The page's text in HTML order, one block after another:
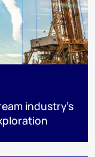
industry’s